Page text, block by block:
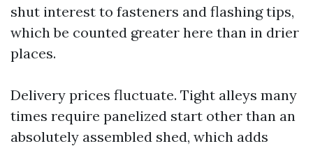
shut interest to fasteners and flashing tips,
which be counted greater here than in drier
places.
Delivery prices fluctuate. Tight alleys many
times require panelized start other than an
absolutely assembled shed, which adds